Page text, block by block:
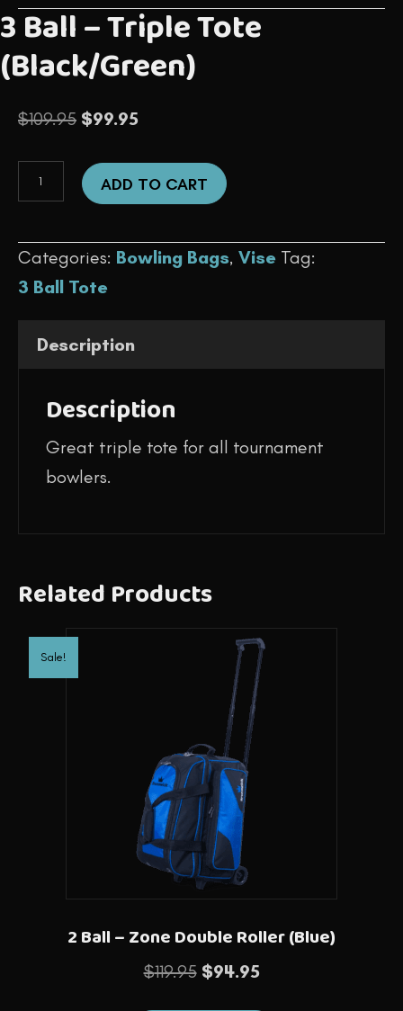
3 Ball – Triple Tote
(Black/Green)
$109.95 Original
was:
$109.95.
$99.95Current
is:
$99.95.
Ball
Triple
Tote
quantity
ADD TO CART
Categories: Bowling Bags, Vise Tag:
3 Ball Tote
Description
Description
Great triple tote for all tournament
bowlers.
Related Products
Sale!
2 Ball – Zone Double Roller (Blue)
$119.95 Original
$94.95Current